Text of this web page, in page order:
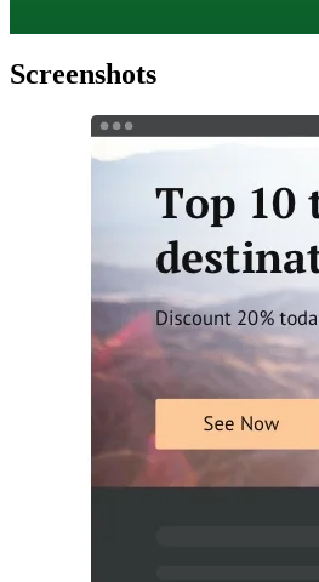
Screenshots